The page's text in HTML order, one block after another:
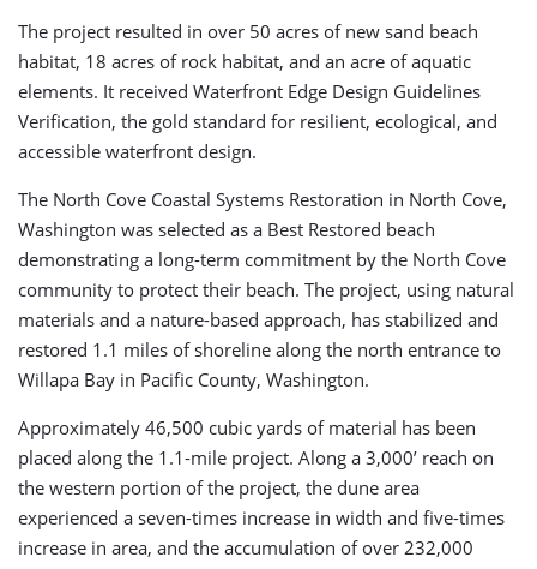
The project resulted in over 50 acres of new sand beach
habitat, 18 acres of rock habitat, and an acre of aquatic
elements. It received Waterfront Edge Design Guidelines
Verification, the gold standard for resilient, ecological, and
accessible waterfront design.
The North Cove Coastal Systems Restoration in North Cove,
Washington was selected as a Best Restored beach
demonstrating a long-term commitment by the North Cove
community to protect their beach. The project, using natural
materials and a nature-based approach, has stabilized and
restored 1.1 miles of shoreline along the north entrance to
Willapa Bay in Pacific County, Washington.
Approximately 46,500 cubic yards of material has been
placed along the 1.1-mile project. Along a 3,000’ reach on
the western portion of the project, the dune area
experienced a seven-times increase in width and five-times
increase in area, and the accumulation of over 232,000